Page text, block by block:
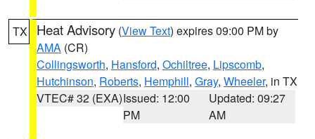
TX Heat Advisory (View Text) expires 09:00 PM by
AMA (CR)
Collingsworth, Hansford, Ochiltree, Lipscomb,
Hutchinson, Roberts, Hemphill, Gray, Wheeler, in TX
VTEC# 32 (EXA)Issued: 12:00
PM
Updated: 09:27
AM